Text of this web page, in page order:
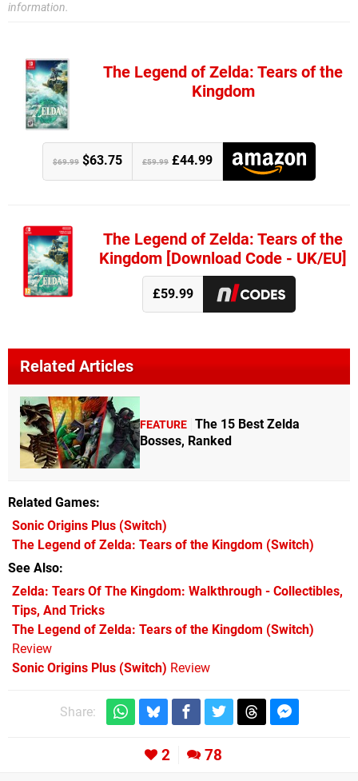
information.
The Legend of Zelda: Tears of the
Kingdom
$69.99 $63.75 £59.99 £44.99
The Legend of Zelda: Tears of the
Kingdom [Download Code - UK/EU]
£59.99
Related Articles
FEATURE The 15 Best Zelda
Bosses, Ranked
Related Games
Sonic Origins Plus (Switch)
The Legend of Zelda: Tears of the Kingdom (Switch)
See Also
Zelda: Tears Of The Kingdom: Walkthrough - Collectibles,
Tips, And Tricks
The Legend of Zelda: Tears of the Kingdom (Switch)
Review
Sonic Origins Plus (Switch) Review
Share:
2 78